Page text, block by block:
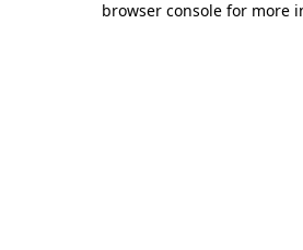
browser console for more